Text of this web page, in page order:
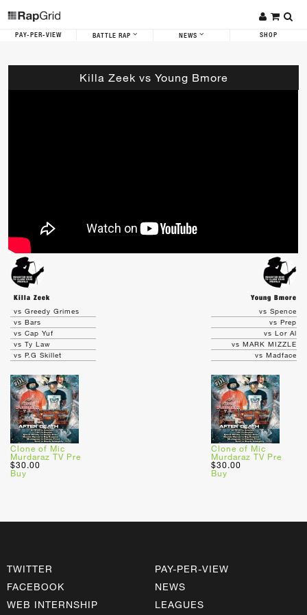
PAY-PER-VIEW BATTLE RAP NEWS SHOP
Killa Zeek vs Young Bmore
Killa Zeek
Young Bmore
vs Greedy Grimes
vs Bars
vs Cap Yuf
vs Ty Law
vs P.G Skillet
Clone of Mic
Murdaraz TV Pre
$30.00
Buy
vs Spence
vs Prep
vs Lor Al
vs MARK MIZZLE
vs Madface
Clone of Mic
Murdaraz TV Pre
$30.00
Buy
TWITTER
FACEBOOK
WEB INTERNSHIP
PAY-PER-VIEW
NEWS
LEAGUES